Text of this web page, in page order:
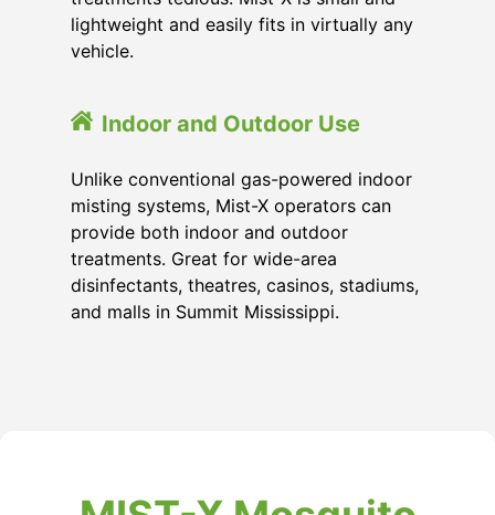
lightweight and easily fits in virtually any
vehicle.
Indoor and Outdoor Use
Unlike conventional gas-powered indoor
misting systems, Mist-X operators can
provide both indoor and outdoor
treatments. Great for wide-area
disinfectants, theatres, casinos, stadiums,
and malls in Summit Mississippi.